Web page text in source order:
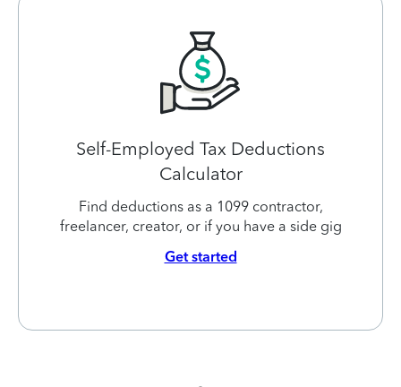
Self-Employed Tax Deductions
Calculator
Find deductions as a 1099 contractor,
freelancer, creator, or if you have a side gig
Get started